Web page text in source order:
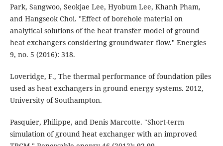
Park, Sangwoo, Seokjae Lee, Hyobum Lee, Khanh Pham,
and Hangseok Choi. "Effect of borehole material on
analytical solutions of the heat transfer model of ground
heat exchangers considering groundwater flow." Energies
9, no. 5 (2016): 318.
Loveridge, F., The thermal performance of foundation piles
used as heat exchangers in ground energy systems. 2012,
University of Southampton.
Pasquier, Philippe, and Denis Marcotte. "Short-term
simulation of ground heat exchanger with an improved